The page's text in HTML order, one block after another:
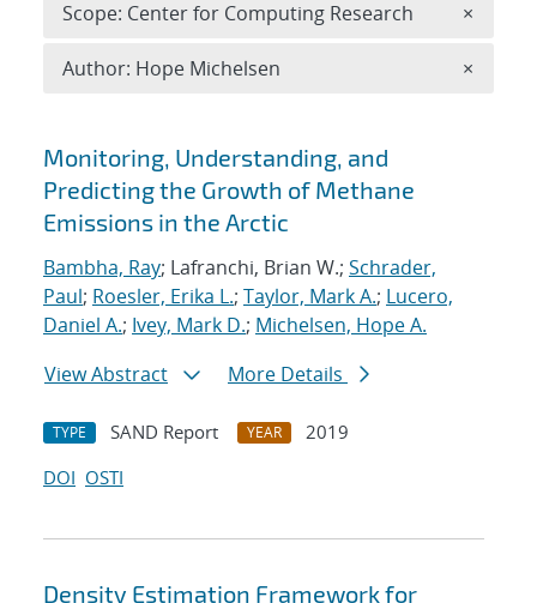
Search results
Monitoring, Understanding, and
Predicting the Growth of Methane
Emissions in the Arctic
Bambha, Ray; Lafranchi, Brian W.; Schrader,
Paul; Roesler, Erika L.; Taylor, Mark A.; Lucero,
Daniel A.; Ivey, Mark D.; Michelsen, Hope A.
View Abstract
More Details
TYPE SAND Report YEAR
2019
DOI OSTI
Density Estimation Framework for
Scope: Center for Computing Research ×
Author: Hope Michelsen ×